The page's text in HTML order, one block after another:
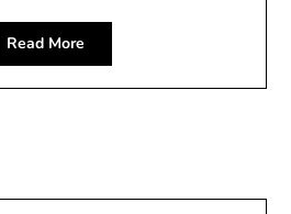
Read More